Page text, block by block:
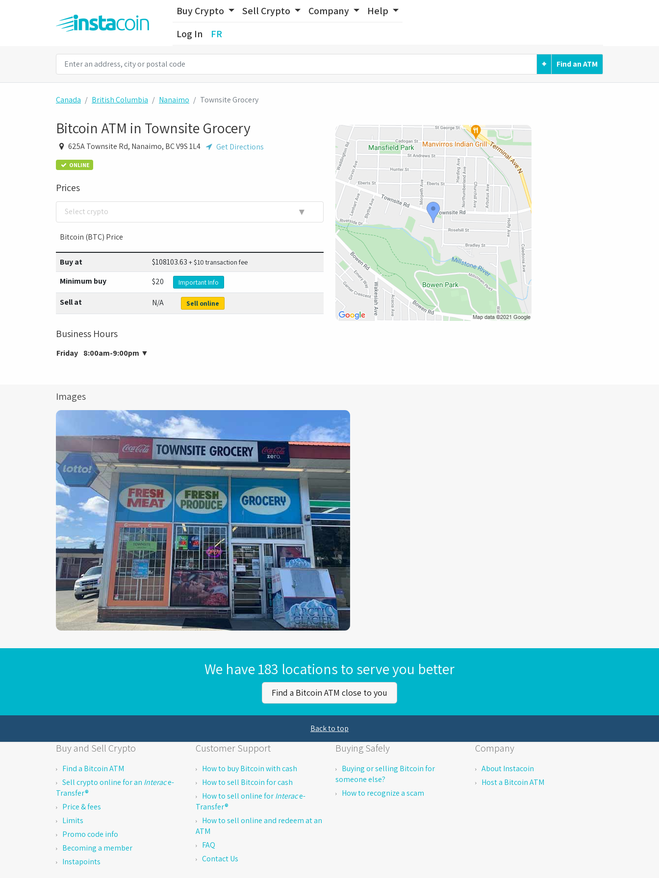
Buy Crypto Sell Crypto Company
Help
Log In
FR
⌖ Find an ATM
Canada British Columbia Nanaimo Townsite Grocery
Bitcoin ATM in Townsite Grocery
625A Townsite Rd, Nanaimo, BC V9S 1L4 Get Directions
ONLINE
Prices
▼
Select crypto
Bitcoin (BTC) Price
Buy at $108103.63 + $10 transaction fee
Minimum buy $20 Important Info
Sell at N/A Sell online
Business Hours
Friday 8:00am-9:00pm ▼
Images
We have 183 locations to serve you better
Find a Bitcoin ATM close to you
Back to top
Buy and Sell Crypto
Find a Bitcoin ATM
Sell crypto online for an Interace-
Transfer®
Price & fees
Limits
Promo code info
Becoming a member
Instapoints
Customer Support
How to buy Bitcoin with cash
How to sell Bitcoin for cash
How to sell online forInterace-
Transfer®
How to sell online and redeem at an
ATM
FAQ
Contact Us
Buying Safely
Buying or selling Bitcoin for
someone else?
How to recognize a scam
Company
About Instacoin
Host a Bitcoin ATM